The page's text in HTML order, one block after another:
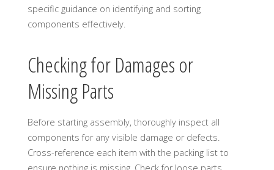
specific guidance on identifying and sorting
components effectively.
Checking for Damages or
Missing Parts
Before starting assembly, thoroughly inspect all
components for any visible damage or defects.
Cross-reference each item with the packing list to